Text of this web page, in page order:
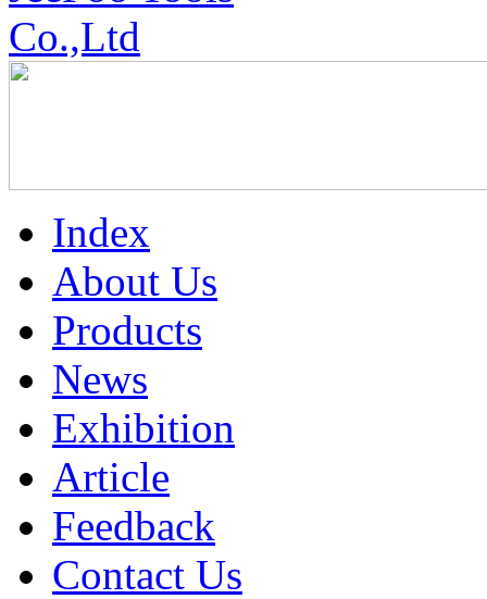
Index
About Us
Products
News
Exhibition
Article
Feedback
Contact Us